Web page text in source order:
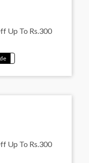
Up To Rs.300
Up To Rs.300